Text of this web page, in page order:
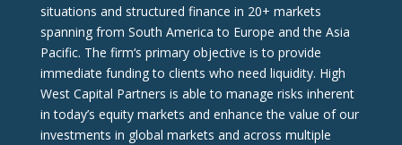
situations and structured finance in 20+ markets
spanning from South America to Europe and the Asia
Pacific. The firm‘s primary objective is to provide
immediate funding to clients who need liquidity. High
West Capital Partners is able to manage risks inherent
in today’s equity markets and enhance the value of our
investments in global markets and across multiple